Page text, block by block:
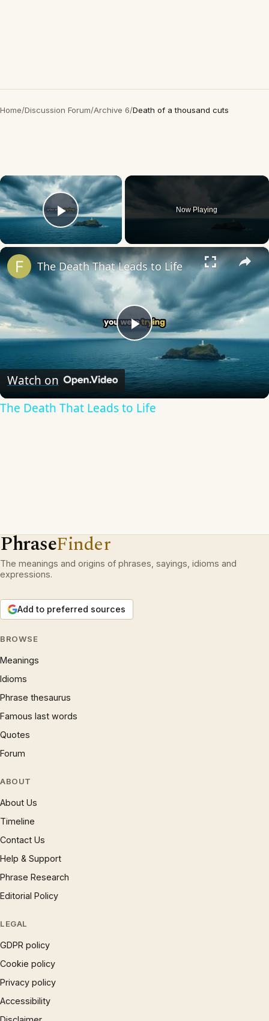
Home/Discussion Forum/Archive 6/Death of a thousand cuts
×
Play Video
Now Playing
×
Play
Video
The Death That Leads to Life
Watch on
The Death That Leads to Life
PhraseFinder
The meanings and origins of phrases, sayings, idioms and
expressions.
Add to preferred sources
BROWSE
Meanings
Idioms
Phrase thesaurus
Famous last words
Quotes
Forum
ABOUT
About Us
Timeline
Contact Us
Help & Support
Phrase Research
Editorial Policy
LEGAL
GDPR policy
Cookie policy
Privacy policy
Accessibility